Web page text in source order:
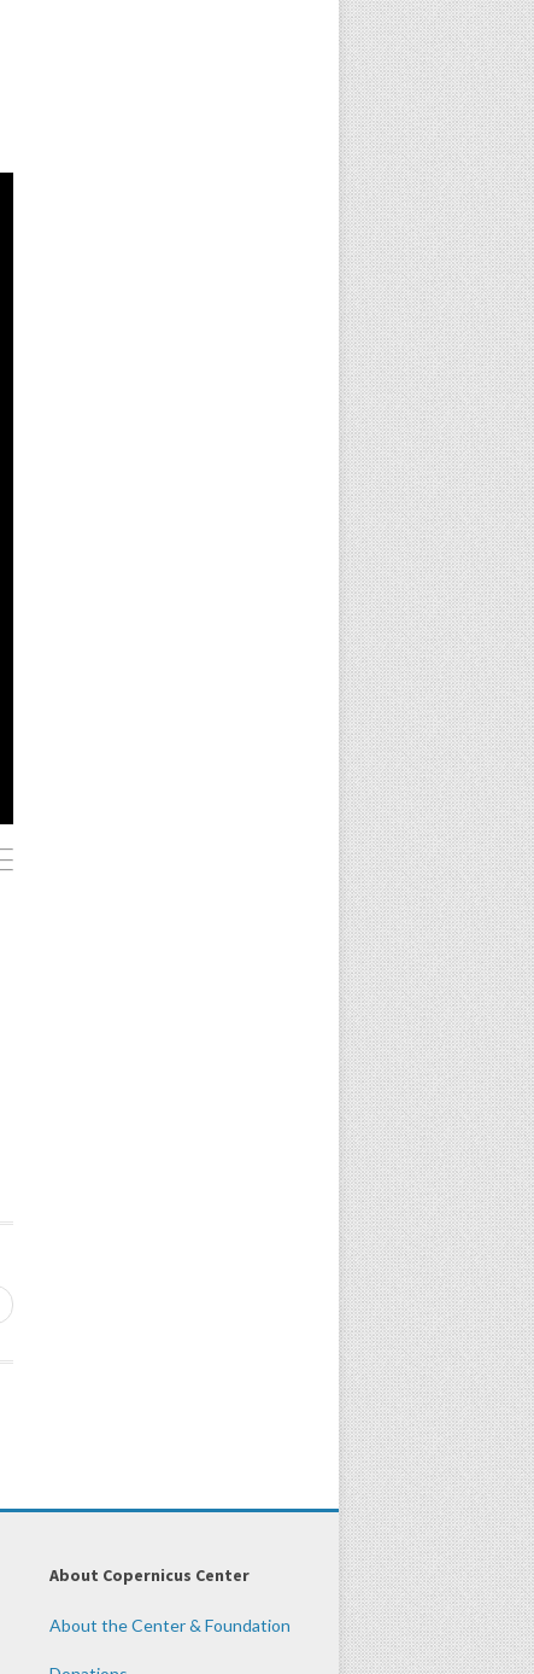
About Copernicus Center
About the Center & Foundation